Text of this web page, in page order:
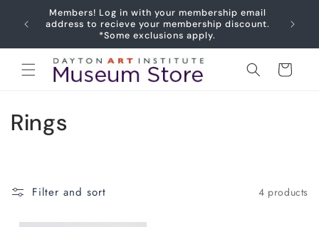
Skip to
content
Members! Log in with your membership email
address to recieve your membership discount.
*Some exclusions apply.
Cart
C
Rings
Filter and sort 4 products